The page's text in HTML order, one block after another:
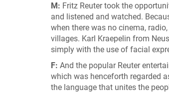
M: Fritz Reuter took the
and listened and watched.
when there was no cinema,
villages. Karl Kraepelin from
simply with the use of facial
F: And the popular Reuter
which was henceforth regarded
the language that unites the